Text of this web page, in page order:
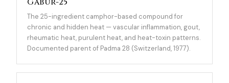
Gabur-25
The 25-ingredient camphor-based compound for
chronic and hidden heat — vascular inflammation, gout,
rheumatic heat, purulent heat, and heat-toxin patterns.
Documented parent of Padma 28 (Switzerland, 1977).